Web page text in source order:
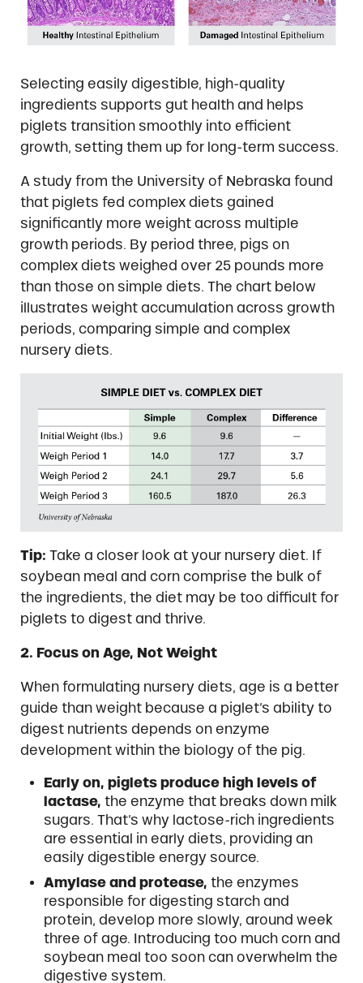
Selecting easily digestible, high-quality
ingredients supports gut health and helps
piglets transition smoothly into efficient
growth, setting them up for long-term success.
A study from the University of Nebraska found
that piglets fed complex diets gained
significantly more weight across multiple
growth periods. By period three, pigs on
complex diets weighed over 25 pounds more
than those on simple diets. The chart below
illustrates weight accumulation across growth
periods, comparing simple and complex
nursery diets.
Tip: Take a closer look at your nursery diet. If
soybean meal and corn comprise the bulk of
the ingredients, the diet may be too difficult for
piglets to digest and thrive.
2. Focus on Age, Not Weight
When formulating nursery diets, age is a better
guide than weight because a piglet’s ability to
digest nutrients depends on enzyme
development within the biology of the pig.
Early on, piglets produce high levels of
lactase,the enzyme that breaks down milk
sugars. That’s why lactose-rich ingredients
are essential in early diets, providing an
easily digestible energy source.
Amylase and protease,the enzymes
responsible for digesting starch and
protein, develop more slowly, around week
three of age. Introducing too much corn and
soybean meal too soon can overwhelm the
digestive system.